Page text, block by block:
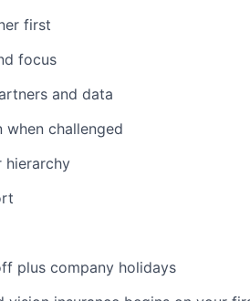
first
focus
and data
challenged
hierarchy
plus company holidays